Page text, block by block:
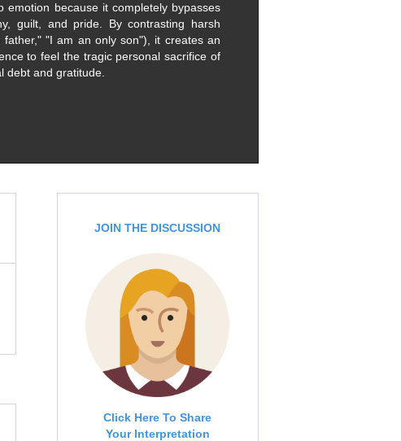
because it completely bypasses
guilt, and pride. ​By contrasting harsh
"I am an only son"), it creates an
to feel the tragic personal sacrifice of
debt and gratitude.
JOIN THE DISCUSSION
Click Here To Share
Your Interpretation